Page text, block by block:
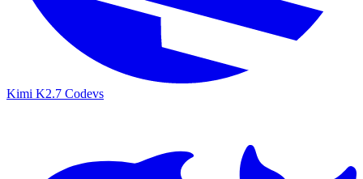
Kimi K2.7 Codevs